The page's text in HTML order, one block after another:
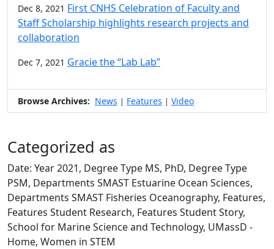
Dec 8, 2021 First CNHS Celebration of Faculty and
Staff Scholarship highlights research projects and
collaboration
Dec 7, 2021 Gracie the “Lab Lab”
Browse Archives: News | Features | Video
Categorized as
Date: Year 2021, Degree Type MS, PhD, Degree Type
PSM, Departments SMAST Estuarine Ocean Sciences,
Departments SMAST Fisheries Oceanography, Features,
Features Student Research, Features Student Story,
School for Marine Science and Technology, UMassD -
Home, Women in STEM